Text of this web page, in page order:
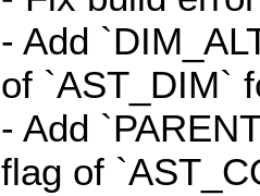
- Add
of `AST_DIM`
- Add
flag of